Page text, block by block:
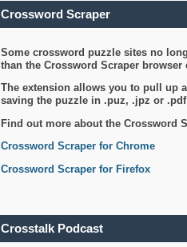
Crossword Scraper
Some crossword puzzle sites no
than the Crossword Scraper
The extension allows you to pull up
saving the puzzle in .puz, .jpz or
Find out more about the Crossword
Crossword Scraper for Chrome
Crossword Scraper for Firefox
Crosstalk Podcast